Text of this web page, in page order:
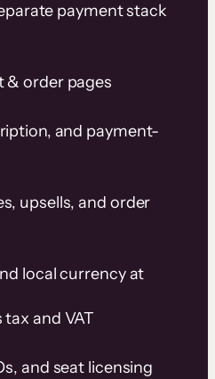
payment stack
& order pages
and payment-
upsells, and order
local currency at
and VAT
and seat licensing